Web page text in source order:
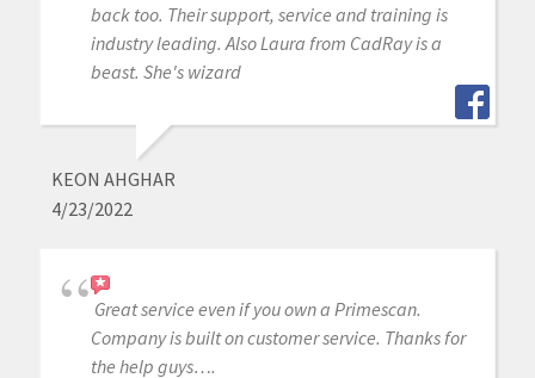
back too. Their support, service and training is
industry leading. Also Laura from CadRay is a
beast. She's wizard
KEON AHGHAR
4/23/2022
Great service even if you own a Primescan.
Company is built on customer service. Thanks for
the help guys….